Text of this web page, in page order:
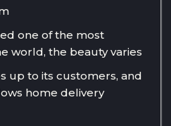
one of the most
world, the beauty varies
up to its customers, and
home delivery